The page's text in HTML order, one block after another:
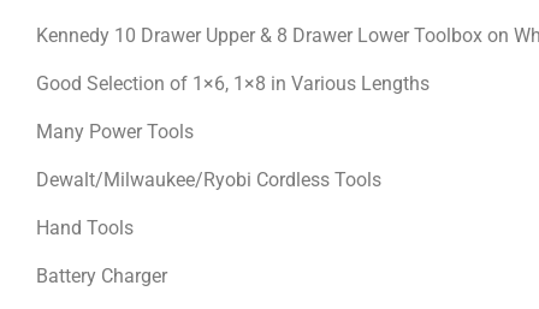
Kennedy 10 Drawer Upper & 8 Drawer Lower Toolbox on
Good Selection of 1×6, 1×8 in Various Lengths
Many Power Tools
Dewalt/Milwaukee/Ryobi Cordless Tools
Hand Tools
Battery Charger